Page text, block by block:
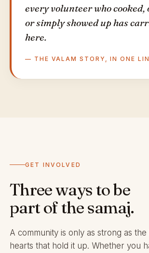
every volunteer who cooked,
or simply showed up has
here.
— THE VALAM STORY, IN ONE
GET INVOLVED
Three ways to be
part of the samaj.
A community is only as strong as the
hearts that hold it up. Whether you